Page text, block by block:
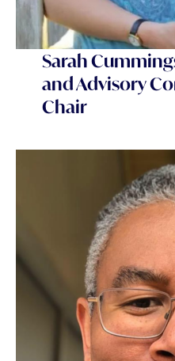
Sarah
and Advisory
Chair